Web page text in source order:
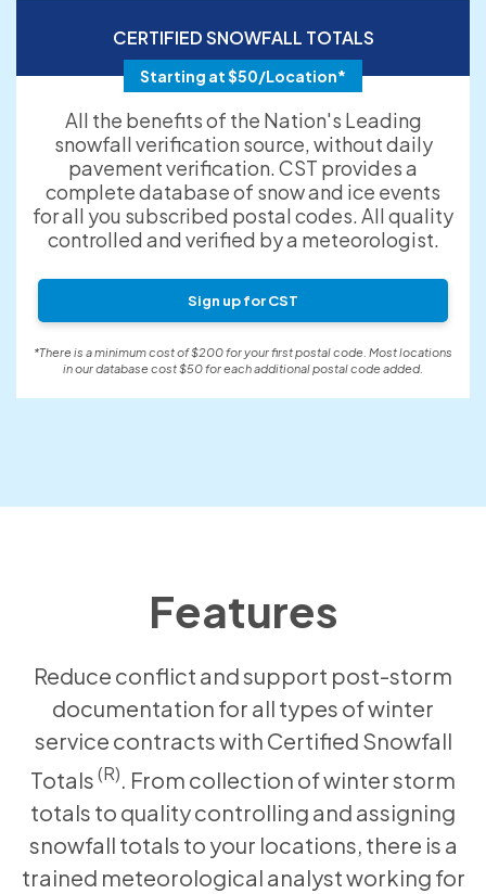
CERTIFIED SNOWFALL TOTALS
Starting at $50/Location*
All the benefits of the Nation's Leading
snowfall verification source, without daily
pavement verification. CST provides a
complete database of snow and ice events
for all you subscribed postal codes. All quality
controlled and verified by a meteorologist.
Sign up for CST
*There is a minimum cost of $200 for your first postal code. Most locations
in our database cost $50 for each additional postal code added.
Features
Reduce conflict and support post-storm
documentation for all types of winter
service contracts with Certified Snowfall
Totals(R). From collection of winter storm
totals to quality controlling and assigning
snowfall totals to your locations, there is a
trained meteorological analyst working for